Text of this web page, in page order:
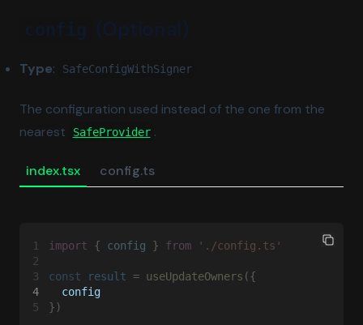
config (Optional)
Type: SafeConfigWithSigner
The configuration used instead of the one from the
nearest
SafeProvider .
index.tsx config.ts
1 import { config } from
'./config.ts'
2
3
const result = useUpdateOwners ({
4
  config
5
})